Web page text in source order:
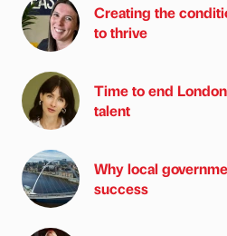
Creating the
to thrive
Time to end
talent
Why local
success